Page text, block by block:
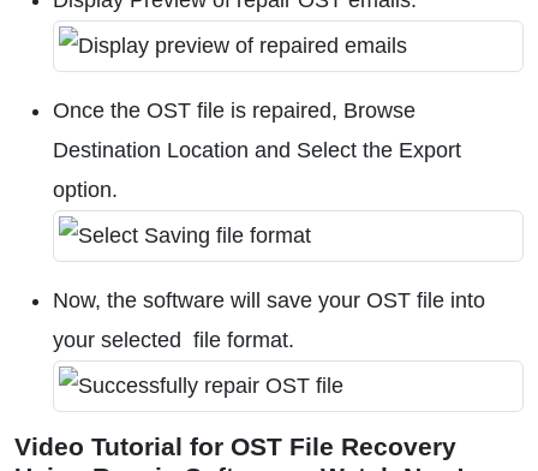
Once the OST file is repaired, Browse
Destination Location and Select the Export
option.
Now, the software will save your OST file into
your selected file format.
Video Tutorial for OST File Recovery